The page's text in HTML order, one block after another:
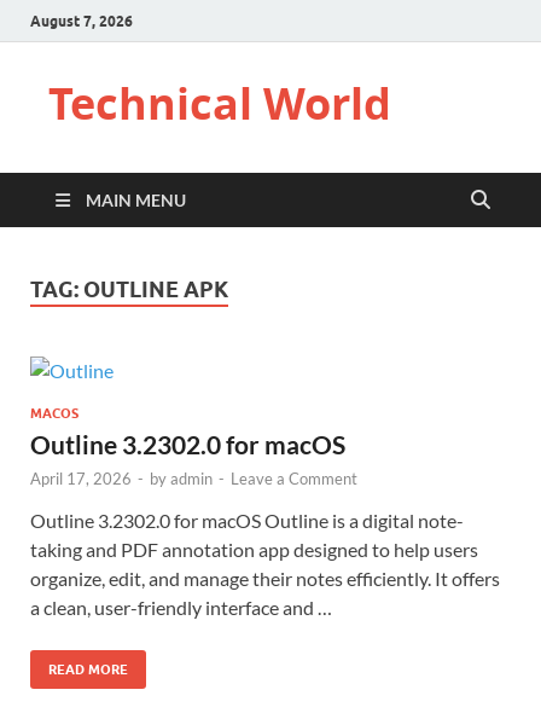
August 7, 2026
Technical World
MAIN MENU
TAG: OUTLINE APK
MACOS
Outline 3.2302.0 for macOS
April 17, 2026 - byadmin - Leave a Comment
Outline 3.2302.0 for macOS Outline is a digital note-
taking and PDF annotation app designed to help users
organize, edit, and manage their notes efficiently. It offers
a clean, user-friendly interface and …
READ MORE